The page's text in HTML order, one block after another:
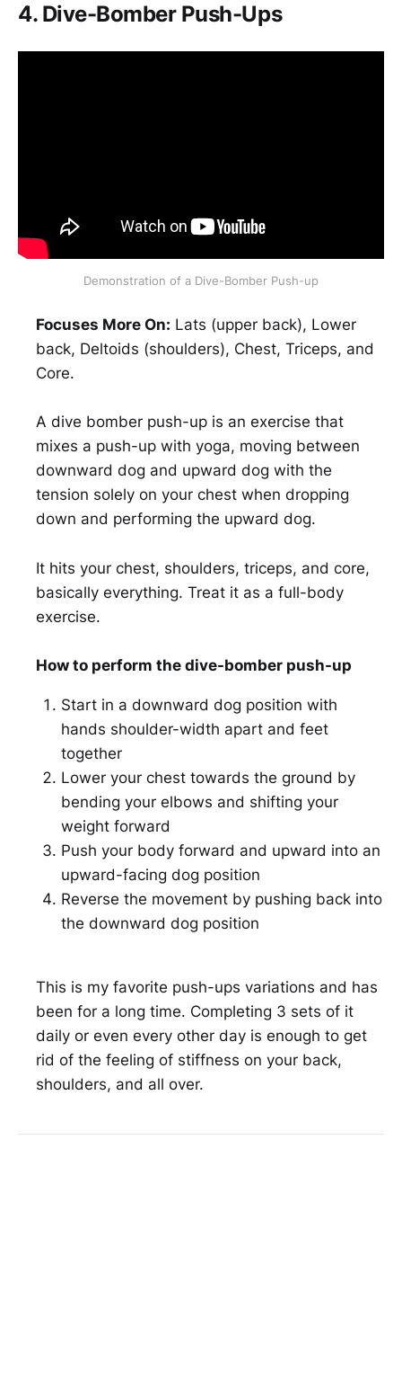
4. Dive-Bomber Push-Ups
Demonstration of a Dive-Bomber Push-up
Focuses More On: Lats (upper back), Lower
back, Deltoids (shoulders), Chest, Triceps, and
Core.
A dive bomber push-up is an exercise that
mixes a push-up with yoga, moving between
downward dog and upward dog with the
tension solely on your chest when dropping
down and performing the upward dog.
It hits your chest, shoulders, triceps, and core,
basically everything. Treat it as a full-body
exercise.
How to perform the dive-bomber push-up
Start in a downward dog position with
hands shoulder-width apart and feet
together
Lower your chest towards the ground by
bending your elbows and shifting your
weight forward
Push your body forward and upward into an
upward-facing dog position
Reverse the movement by pushing back into
the downward dog position
This is my favorite push-ups variations and has
been for a long time. Completing 3 sets of it
daily or even every other day is enough to get
rid of the feeling of stiffness on your back,
shoulders, and all over.